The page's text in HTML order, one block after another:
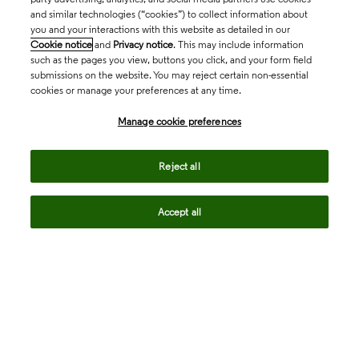
and similar technologies (“cookies”) to collect information about
you and your interactions with this website as detailed in our
Cookie notice and Privacy notice. This may include information
such as the pages you view, buttons you click, and your form field
submissions on the website. You may reject certain non-essential
cookies or manage your preferences at any time.
Manage cookie preferences
Reject all
Accept all